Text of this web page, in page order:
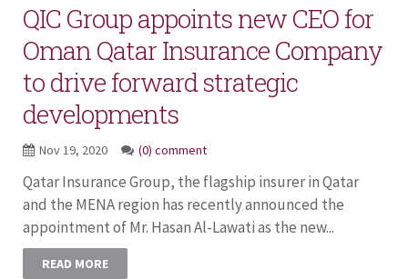
QIC Group appoints new CEO for
Oman Qatar Insurance Company
to drive forward strategic
developments
Nov 19, 2020 (0) comment
Qatar Insurance Group, the flagship insurer in Qatar
and the MENA region has recently announced the
appointment of Mr. Hasan Al-Lawati as the new...
READ MORE